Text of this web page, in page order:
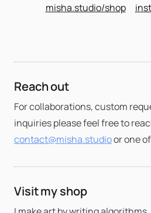
misha.studio/shop
Reach out
For collaborations, custom
inquiries please feel free to
contact@misha.studioor one
Visit my shop